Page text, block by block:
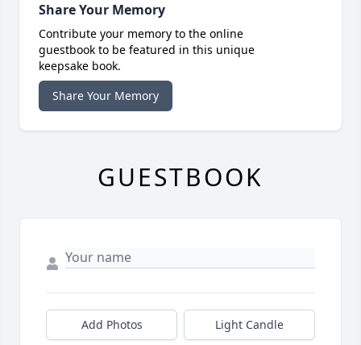
Share Your Memory
Contribute your memory to the online
guestbook to be featured in this unique
keepsake book.
Share Your Memory
GUESTBOOK
Add Photos Light Candle